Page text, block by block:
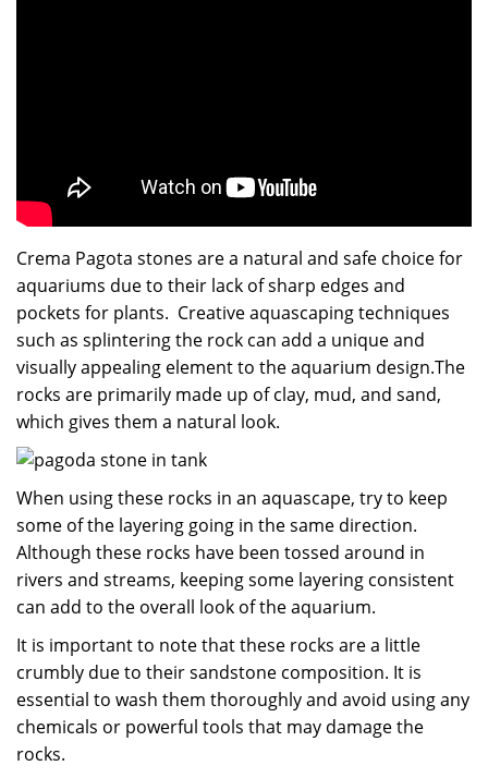
Crema Pagota stones are a natural and safe choice for
aquariums due to their lack of sharp edges and
pockets for plants. Creative aquascaping techniques
such as splintering the rock can add a unique and
visually appealing element to the aquarium design.The
rocks are primarily made up of clay, mud, and sand,
which gives them a natural look.
When using these rocks in an aquascape, try to keep
some of the layering going in the same direction.
Although these rocks have been tossed around in
rivers and streams, keeping some layering consistent
can add to the overall look of the aquarium.
It is important to note that these rocks are a little
crumbly due to their sandstone composition. It is
essential to wash them thoroughly and avoid using any
chemicals or powerful tools that may damage the
rocks.